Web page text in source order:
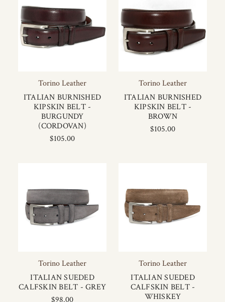
Torino Leather
ITALIAN BURNISHED
KIPSKIN BELT -
BURGUNDY
(CORDOVAN)
$105.00
Torino Leather
ITALIAN BURNISHED
KIPSKIN BELT -
BROWN
$105.00
Torino Leather
ITALIAN SUEDED
CALFSKIN BELT - GREY
$98.00
Torino Leather
ITALIAN SUEDED
CALFSKIN BELT -
WHISKEY